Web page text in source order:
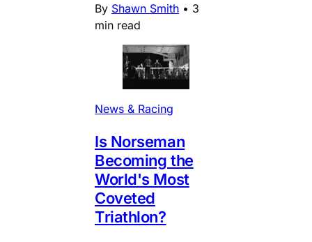
By Shawn Smith • 3
min read
News & Racing
Is Norseman
Becoming the
World's Most
Coveted
Triathlon?